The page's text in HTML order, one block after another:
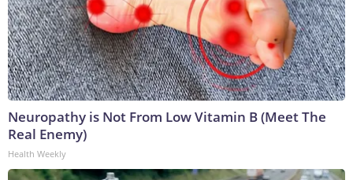
Neuropathy is Not From Low Vitamin B (Meet The
Real Enemy)
Health Weekly